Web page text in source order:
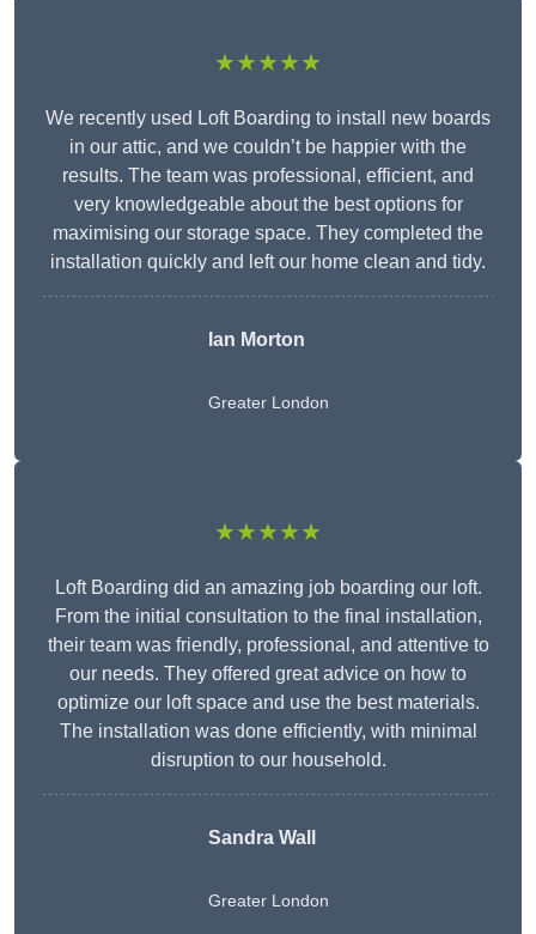
★★★★★
We recently used Loft Boarding to install new boards
in our attic, and we couldn’t be happier with the
results. The team was professional, efficient, and
very knowledgeable about the best options for
maximising our storage space. They completed the
installation quickly and left our home clean and tidy.
Ian Morton
Greater London
★★★★★
Loft Boarding did an amazing job boarding our loft.
From the initial consultation to the final installation,
their team was friendly, professional, and attentive to
our needs. They offered great advice on how to
optimize our loft space and use the best materials.
The installation was done efficiently, with minimal
disruption to our household.
Sandra Wall
Greater London